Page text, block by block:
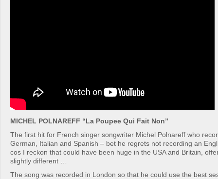
MICHEL POLNAREFF “La Poupee Qui Fait Non”
The first hit for French singer songwriter Michel Polnareff who
German, Italian and Spanish – bet he regrets not recording an
cos I reckon that could have been huge in the USA and Britain,
slightly different …
The song was recorded in London so that he could use the best